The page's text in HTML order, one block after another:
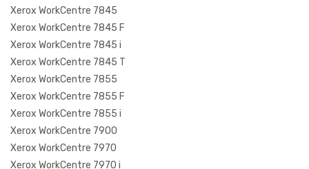
Xerox WorkCentre 7845
Xerox WorkCentre 7845 F
Xerox WorkCentre 7845 i
Xerox WorkCentre 7845 T
Xerox WorkCentre 7855
Xerox WorkCentre 7855 F
Xerox WorkCentre 7855 i
Xerox WorkCentre 7900
Xerox WorkCentre 7970
Xerox WorkCentre 7970 i